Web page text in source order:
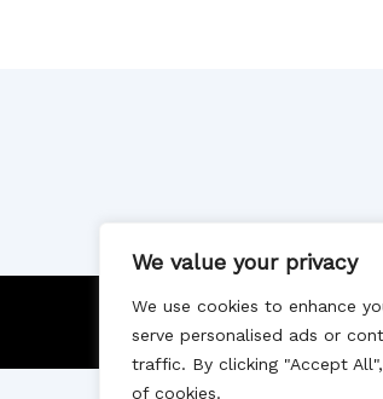
We value your privacy
We use cookies to enhance
serve personalised ads or
traffic. By clicking "Accept
of cookies.